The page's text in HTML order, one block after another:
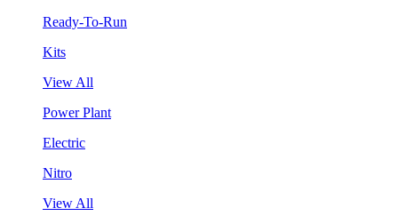
Ready-To-Run
Kits
View All
Power Plant
Electric
Nitro
View All